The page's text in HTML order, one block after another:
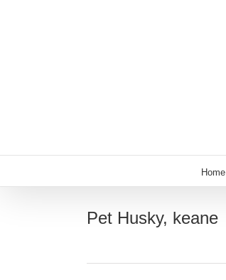
Home
Pet Husky, keane